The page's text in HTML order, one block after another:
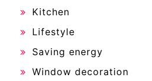
Kitchen
Lifestyle
Saving energy
Window decoration